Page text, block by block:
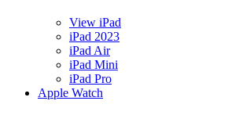
View iPad
iPad 2023
iPad Air
iPad Mini
iPad Pro
Apple Watch